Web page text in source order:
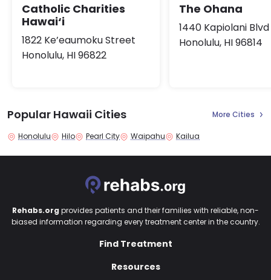
Catholic Charities
Hawai‘i
1822 Ke’eaumoku Street
Honolulu, HI 96822
The Ohana
1440 Kapiolani Blvd
Honolulu, HI 96814
Popular Hawaii Cities More Cities
Honolulu Hilo Pearl City Waipahu Kailua
Rehabs.org provides patients and their families with reliable, non-
biased information regarding every treatment center in the country.
Find Treatment
Resources